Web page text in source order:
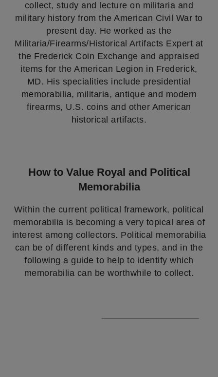
collect, study and lecture on militaria and
military history from the American Civil War to
present day. He worked as the
Militaria/Firearms/Historical Artifacts Expert at
the Frederick Coin Exchange and appraised
items for the American Legion in Frederick,
MD. His specialities include presidential
memorabilia, militaria, antique and modern
firearms, U.S. coins and other American
historical artifacts.
How to Value Royal and Political
Memorabilia
Within the current political framework, political
memorabilia is becoming a very topical area of
interest among collectors. Political memorabilia
can be of different kinds and types, and in the
following a guide to help to identify which
memorabilia can be worthwhile to collect.